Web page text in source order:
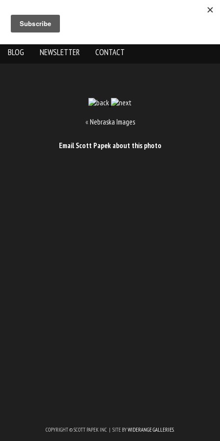
ABOUT US THE WORK
BLOG NEWSLETTER CONTACT
«Nebraska Images
Email Scott Papek about this photo
COPYRIGHT © SCOTT PAPEK INC | SITE BYWIDERANGE GALLERIES.